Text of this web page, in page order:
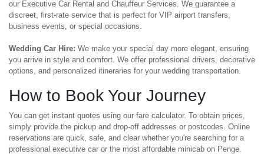
our Executive Car Rental and Chauffeur Services. We guarantee a
discreet, first-rate service that is perfect for VIP airport transfers,
business events, or special occasions.
Wedding Car Hire: We make your special day more elegant, ensuring
you arrive in style and comfort. We offer professional drivers, decorative
options, and personalized itineraries for your wedding transportation.
How to Book Your Journey
You can get instant quotes using our fare calculator. To obtain prices,
simply provide the pickup and drop-off addresses or postcodes. Online
reservations are quick, safe, and clear whether you're searching for a
professional executive car or the most affordable minicab on Penge.